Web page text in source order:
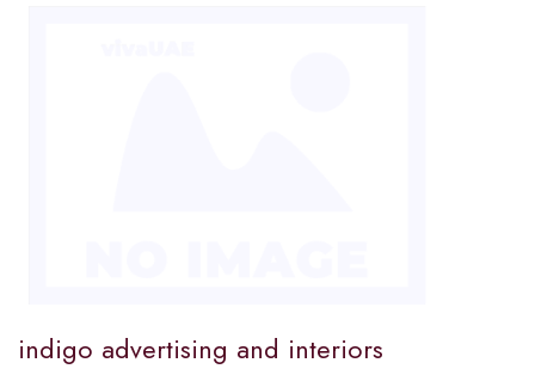
indigo advertising and interiors